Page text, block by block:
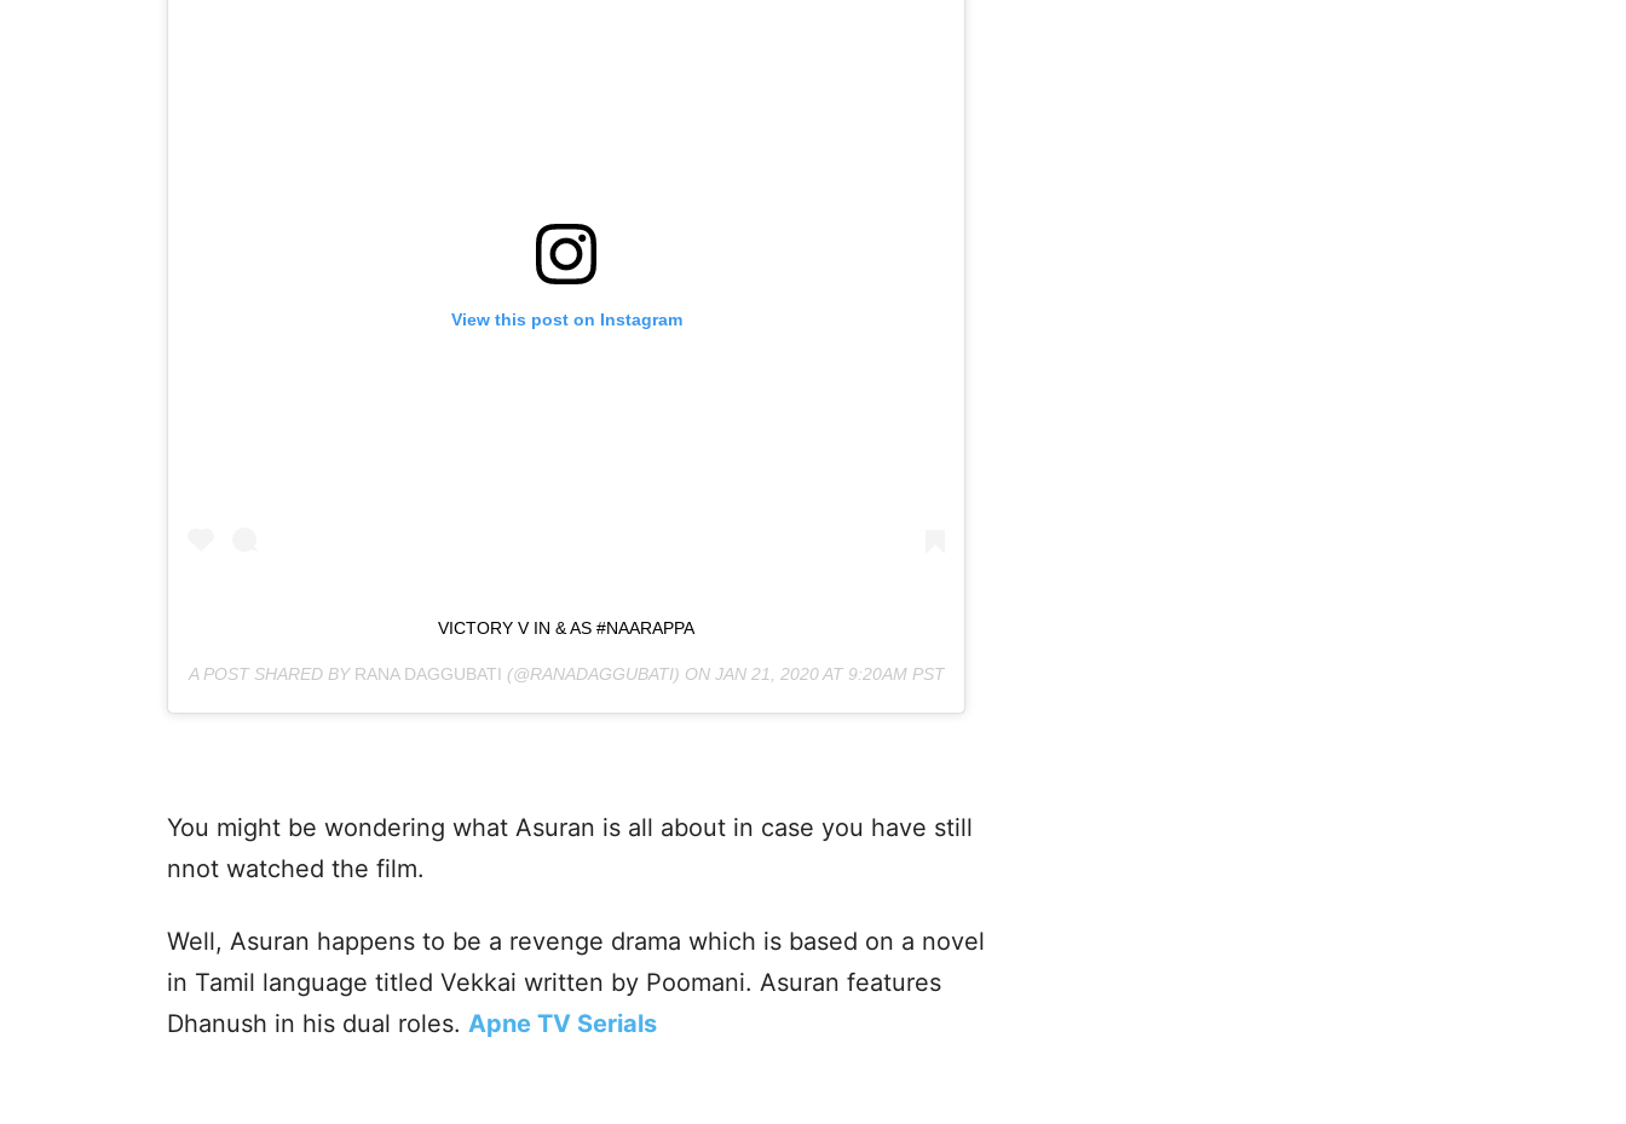
View this post on Instagram
VICTORY V IN & AS #NAARAPPA
A POST SHARED BY RANA DAGGUBATI (@RANADAGGUBATI) ON JAN 21, 2020 AT 9:20AM PST
You might be wondering what Asuran is all about in case you have still
nnot watched the film.
Well, Asuran happens to be a revenge drama which is based on a novel
in Tamil language titled Vekkai written by Poomani. Asuran features
Dhanush in his dual roles. Apne TV Serials